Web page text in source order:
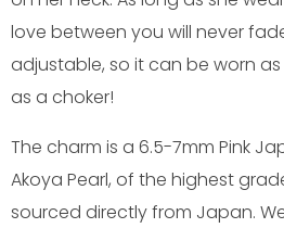
love between you will never
adjustable, so it can be worn
as a choker!
The charm is a 6.5-7mm Pink
Akoya Pearl, of the highest
sourced directly from Japan.